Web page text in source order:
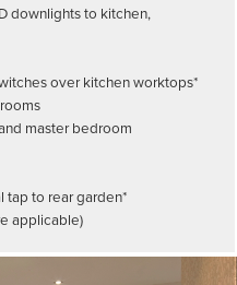
downlights to kitchen,
over kitchen worktops*
master bedroom
tap to rear garden*
applicable)